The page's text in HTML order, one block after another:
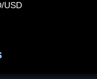
USD